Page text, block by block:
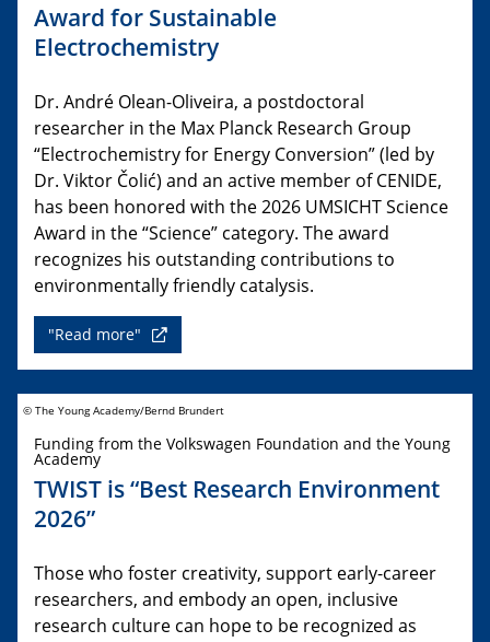
Award for Sustainable
Electrochemistry
Dr. André Olean-Oliveira, a postdoctoral
researcher in the Max Planck Research Group
“Electrochemistry for Energy Conversion” (led by
Dr. Viktor Čolić) and an active member of CENIDE,
has been honored with the 2026 UMSICHT Science
Award in the “Science” category. The award
recognizes his outstanding contributions to
environmentally friendly catalysis.
"Read more"
© The Young Academy/Bernd Brundert
Funding from the Volkswagen Foundation and the Young
Academy
TWIST is “Best Research Environment
2026”
Those who foster creativity, support early-career
researchers, and embody an open, inclusive
research culture can hope to be recognized as